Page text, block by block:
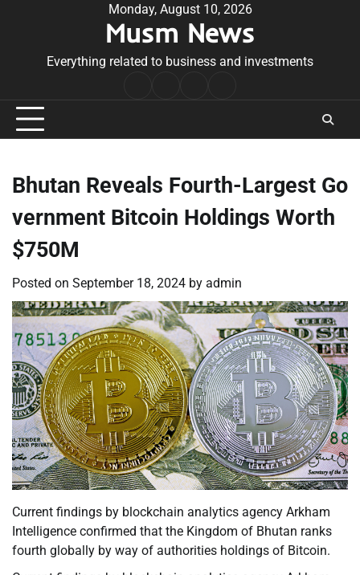
Monday, August 10, 2026
Musm News
Everything related to business and investments
Conditions
Bhutan Reveals Fourth-Largest Go
vernment Bitcoin Holdings Worth
$750M
Posted on September 18, 2024 by admin
Current findings by blockchain analytics agency Arkham
Intelligence confirmed that the Kingdom of Bhutan ranks
fourth globally by way of authorities holdings of Bitcoin.